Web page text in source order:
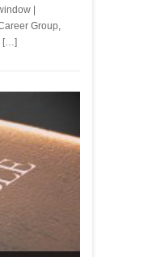
|
Group,
[…]